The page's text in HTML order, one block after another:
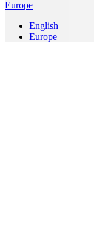
Europe
English
Europe